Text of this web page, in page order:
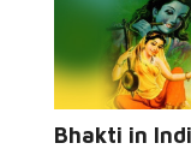
Bhakti in